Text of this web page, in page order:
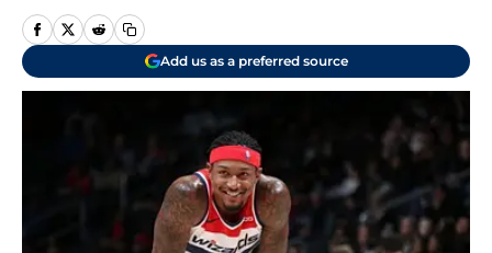
Add us as a preferred source